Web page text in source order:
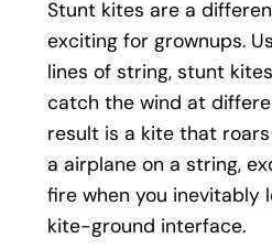
Stunt kites are a
exciting for grownups.
lines of string, stunt
catch the wind at
result is a kite that
a airplane on a string,
fire when you inevitably
kite-ground interface.